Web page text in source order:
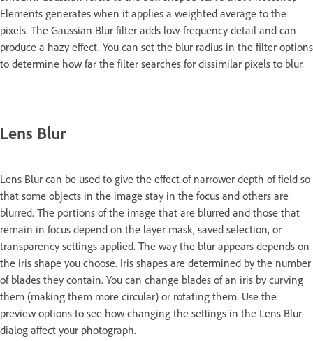
Elements generates when it applies a weighted average to the
pixels. The Gaussian Blur filter adds low-frequency detail and can
produce a hazy effect. You can set the blur radius in the filter options
to determine how far the filter searches for dissimilar pixels to blur.
Lens Blur
Lens Blur can be used to give the effect of narrower depth of field so
that some objects in the image stay in the focus and others are
blurred. The portions of the image that are blurred and those that
remain in focus depend on the layer mask, saved selection, or
transparency settings applied. The way the blur appears depends on
the iris shape you choose. Iris shapes are determined by the number
of blades they contain. You can change blades of an iris by curving
them (making them more circular) or rotating them. Use the
preview options to see how changing the settings in the Lens Blur
dialog affect your photograph.